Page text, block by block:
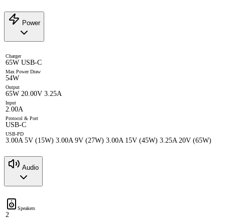
Power
Charger
65W USB-C
Max Power Draw
54W
Output
65W 20.00V 3.25A
Input
2.00A
Protocol & Port
USB-C
USB-PD
3.00A 5V (15W) 3.00A 9V (27W) 3.00A 15V (45W) 3.25A 20V (65W)
Audio
Speakers
2